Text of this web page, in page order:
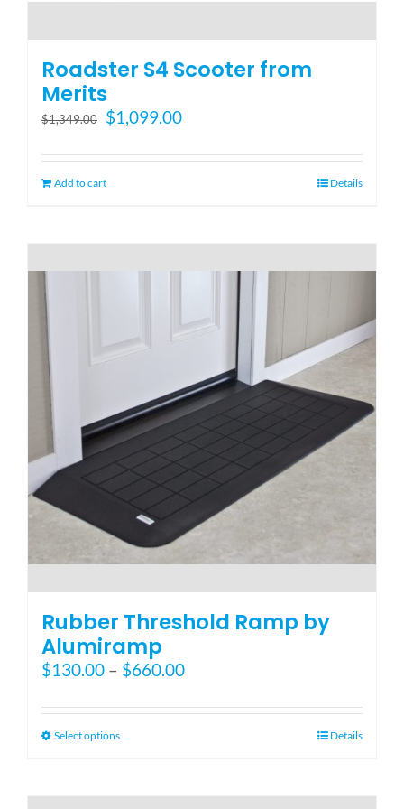
Roadster S4 Scooter from
Merits
$1,349.00
Original
was:
$1,349.00.
$1,099.00Current
is:
Add to cart Details
Rubber Threshold Ramp by
Alumiramp
$130.00 – $660.00Price
$130.00
Select optionsThis
multiple
Details